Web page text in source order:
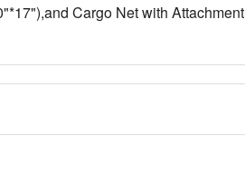
Cargo Net with Attachment